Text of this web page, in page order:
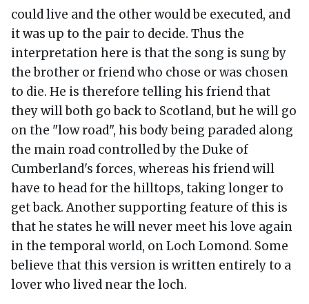
could live and the other would be executed, and
it was up to the pair to decide. Thus the
interpretation here is that the song is sung by
the brother or friend who chose or was chosen
to die. He is therefore telling his friend that
they will both go back to Scotland, but he will go
on the "low road", his body being paraded along
the main road controlled by the Duke of
Cumberland's forces, whereas his friend will
have to head for the hilltops, taking longer to
get back. Another supporting feature of this is
that he states he will never meet his love again
in the temporal world, on Loch Lomond. Some
believe that this version is written entirely to a
lover who lived near the loch.